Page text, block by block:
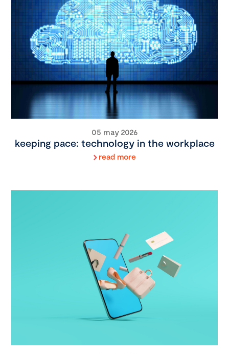
05 may 2026
keeping pace: technology in the workplace
read more